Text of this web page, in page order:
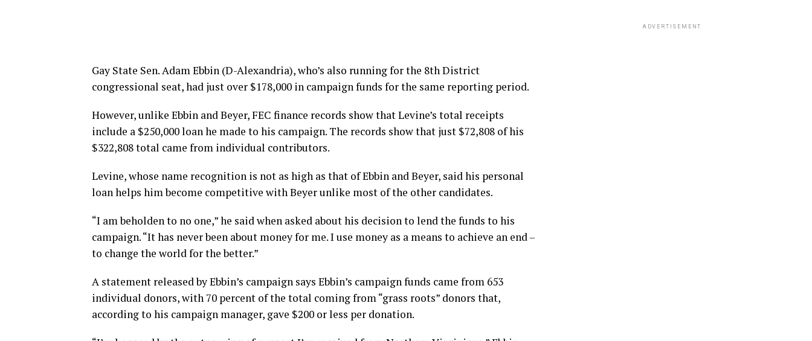
Gay State Sen. Adam Ebbin (D-Alexandria), who’s also running for the 8th District
congressional seat, had just over $178,000 in campaign funds for the same reporting period.
However, unlike Ebbin and Beyer, FEC finance records show that Levine’s total receipts
include a $250,000 loan he made to his campaign. The records show that just $72,808 of his
$322,808 total came from individual contributors.
Levine, whose name recognition is not as high as that of Ebbin and Beyer, said his personal
loan helps him become competitive with Beyer unlike most of the other candidates.
“I am beholden to no one,” he said when asked about his decision to lend the funds to his
campaign. “It has never been about money for me. I use money as a means to achieve an end –
to change the world for the better.”
A statement released by Ebbin’s campaign says Ebbin’s campaign funds came from 653
individual donors, with 70 percent of the total coming from “grass roots” donors that,
according to his campaign manager, gave $200 or less per donation.
ADVERTISEMENT